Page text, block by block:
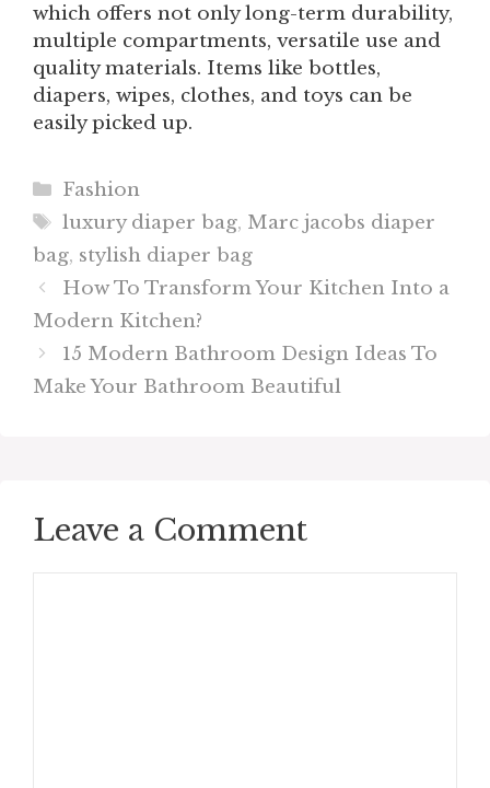
which offers not only long-term durability,
multiple compartments, versatile use and
quality materials. Items like bottles,
diapers, wipes, clothes, and toys can be
easily picked up.
Categories
Fashion
Tags
luxury diaper bag, Marc jacobs diaper
bag, stylish diaper bag
How To Transform Your Kitchen Into a
Modern Kitchen?
15 Modern Bathroom Design Ideas To
Make Your Bathroom Beautiful
Leave a Comment